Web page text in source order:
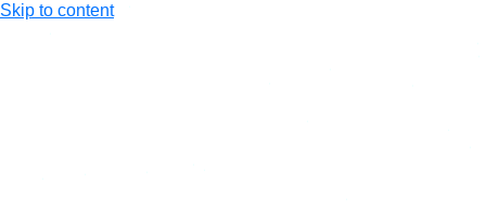
Skip to content